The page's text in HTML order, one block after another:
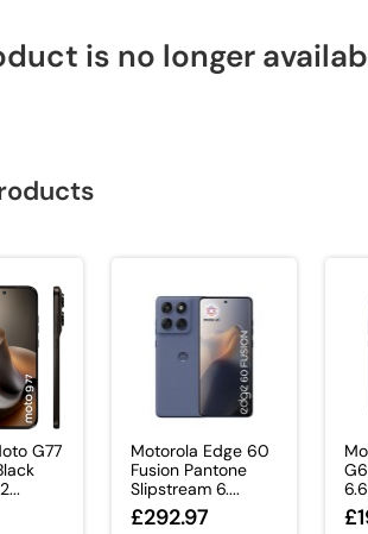
is no longer
G77
Motorola Edge 60
Fusion Pantone
Slipstream 6....
£292.97